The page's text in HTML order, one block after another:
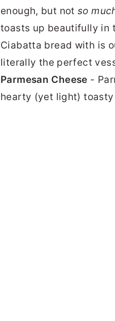
enough, but notso
toasts up beautifully in
Ciabatta bread with is
literally the perfect
Parmesan Cheese -
hearty (yet light) toasty